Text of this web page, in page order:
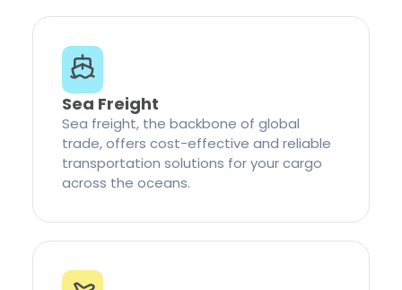
Sea Freight
Sea freight, the backbone of global
trade, offers cost-effective and reliable
transportation solutions for your cargo
across the oceans.